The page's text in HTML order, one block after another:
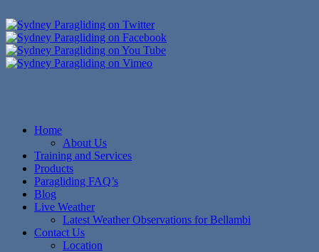
Home
About Us
Training and Services
Products
Paragliding FAQ’s
Blog
Live Weather
Latest Weather Observations for Bellambi
Contact Us
Location